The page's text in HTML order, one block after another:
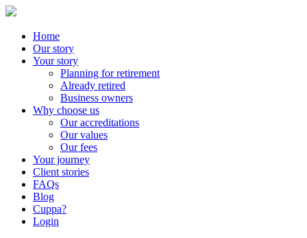
Home
Our story
Your story
Planning for retirement
Already retired
Business owners
Why choose us
Our accreditations
Our values
Our fees
Your journey
Client stories
FAQs
Blog
Cuppa?
Login